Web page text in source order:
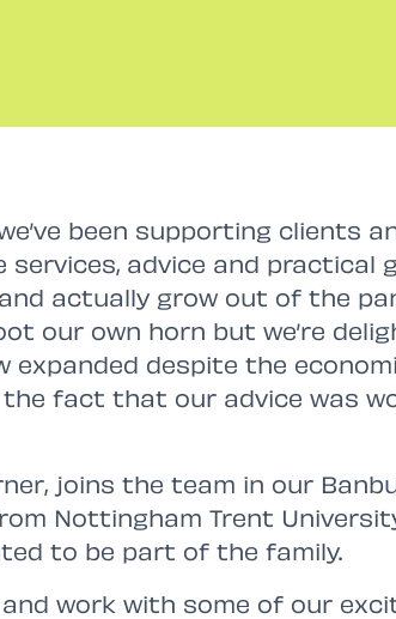
been supporting clients
advice and practical
actually grow out of the
our own horn but we’re
expanded despite the
fact that our advice was
joins the team in our
Nottingham Trent
to be part of the family.
work with some of our